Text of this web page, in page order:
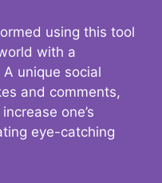
using this tool
with a
unique social
and comments,
one’s
eye-catching